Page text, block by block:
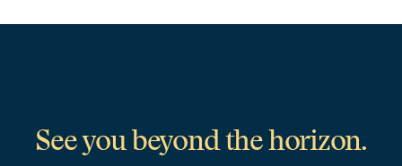
See you beyond the horizon.